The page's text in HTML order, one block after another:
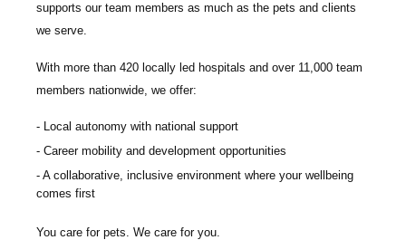
supports our team members as much as the pets and clients
we serve.
With more than 420 locally led hospitals and over 11,000 team
members nationwide, we offer:
Local autonomy with national support
Career mobility and development opportunities
A collaborative, inclusive environment where your wellbeing
comes first
You care for pets. We care for you.